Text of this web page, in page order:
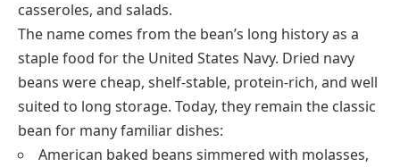
casseroles, and salads.
The name comes from the bean’s long history as a
staple food for the United States Navy. Dried navy
beans were cheap, shelf-stable, protein-rich, and well
suited to long storage. Today, they remain the classic
bean for many familiar dishes:
American baked beans simmered with molasses,